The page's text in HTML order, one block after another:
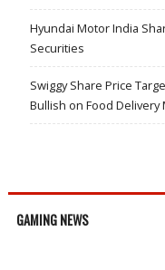
Hyundai Motor India
Securities
Swiggy Share Price
Bullish on Food Delivery
GAMING NEWS